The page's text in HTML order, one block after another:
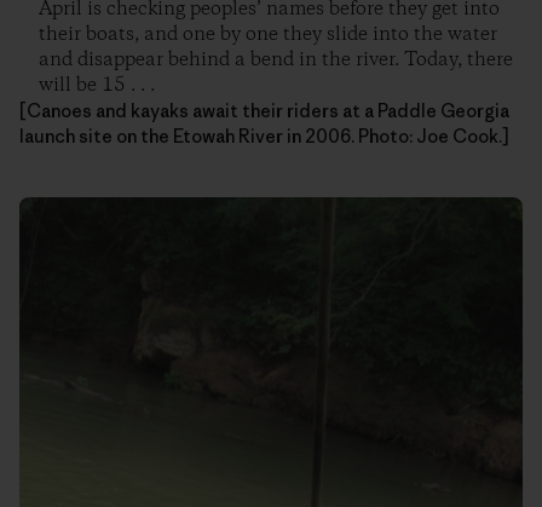
April is checking peoples’ names before they get into
their boats, and one by one they slide into the water
and disappear behind a bend in the river. Today, there
will be 15 . . .
[Canoes and kayaks await their riders at a Paddle Georgia
launch site on the Etowah River in 2006. Photo: Joe Cook.]